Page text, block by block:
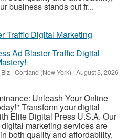
business stands out fr...
Ad Blaster Traffic Digital
-Cortland (New York) -August 5, 2026
Unleash Your Online
Transform your digital
Elite Digital Press U.S.A. Our
marketing services are
both quality and affordability,